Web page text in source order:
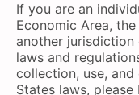
If you are an
Economic Area,
another
laws and
collection, use,
States laws,